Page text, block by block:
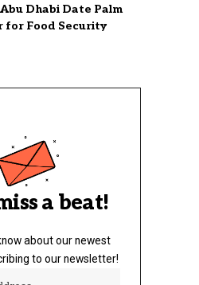
Dhabi Date Palm
for Food Security
a beat!
about our newest
to our newsletter!